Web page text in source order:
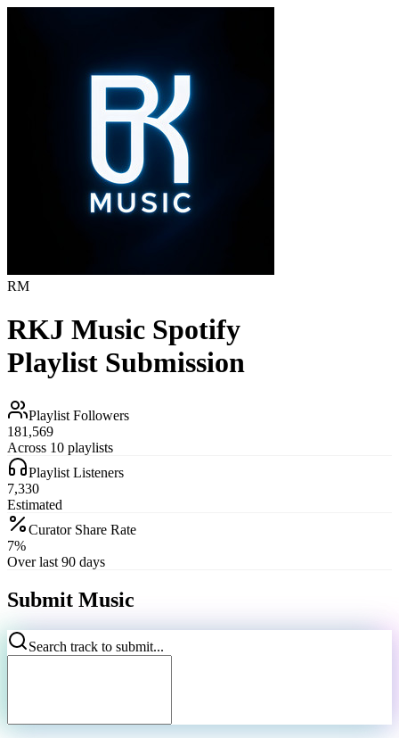
RM
RKJ Music Spotify
Playlist Submission
Playlist Followers
181,569
Across 10 playlists
Playlist Listeners
7,330
Estimated
Curator Share Rate
7%
Over last 90 days
Submit Music
Search track to submit...